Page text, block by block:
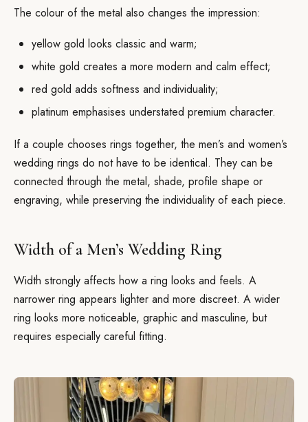
The colour of the metal also changes the impression:
yellow gold looks classic and warm;
white gold creates a more modern and calm effect;
red gold adds softness and individuality;
platinum emphasises understated premium character.
If a couple chooses rings together, the men’s and women’s
wedding rings do not have to be identical. They can be
connected through the metal, shade, profile shape or
engraving, while preserving the individuality of each piece.
Width of a Men’s Wedding Ring
Width strongly affects how a ring looks and feels. A
narrower ring appears lighter and more discreet. A wider
ring looks more noticeable, graphic and masculine, but
requires especially careful fitting.